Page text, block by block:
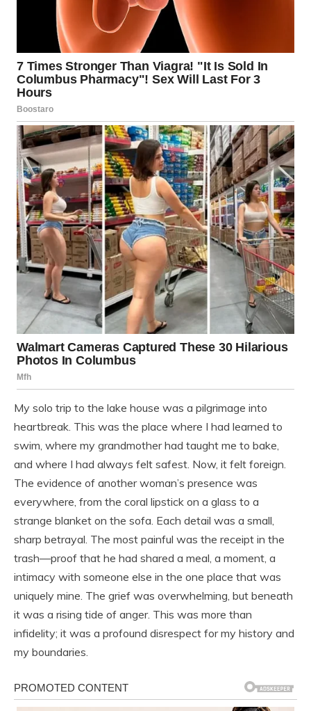
My solo trip to the lake house was a pilgrimage into
heartbreak. This was the place where I had learned to
swim, where my grandmother had taught me to bake,
and where I had always felt safest. Now, it felt foreign.
The evidence of another woman’s presence was
everywhere, from the coral lipstick on a glass to a
strange blanket on the sofa. Each detail was a small,
sharp betrayal. The most painful was the receipt in the
trash—proof that he had shared a meal, a moment, a
intimacy with someone else in the one place that was
uniquely mine. The grief was overwhelming, but beneath
it was a rising tide of anger. This was more than
infidelity; it was a profound disrespect for my history and
my boundaries.